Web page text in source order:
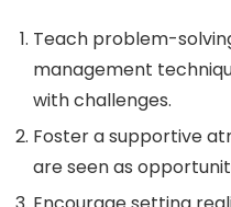
Teach problem-
management
with challenges.
Foster a supportive
are seen as